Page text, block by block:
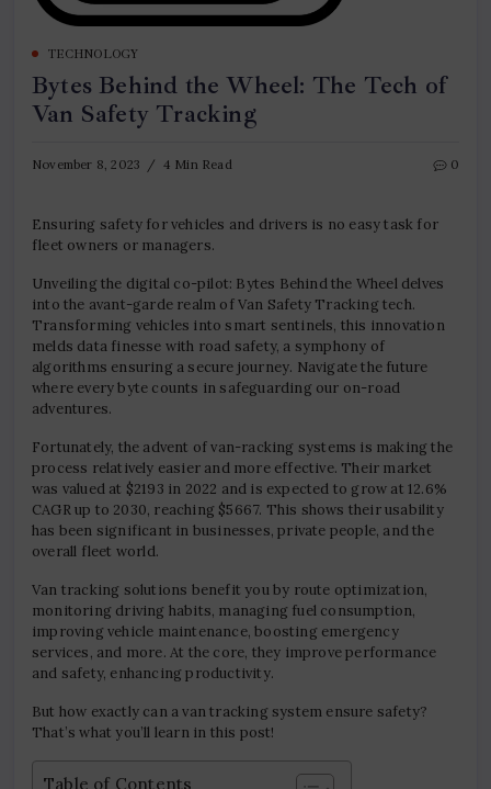
TECHNOLOGY
Bytes Behind the Wheel: The Tech of
Van Safety Tracking
November 8, 2023 4 Min Read 0
Ensuring safety for vehicles and drivers is no easy task for
fleet owners or managers.
Unveiling the digital co-pilot: Bytes Behind the Wheel delves
into the avant-garde realm of Van Safety Tracking tech.
Transforming vehicles into smart sentinels, this innovation
melds data finesse with road safety, a symphony of
algorithms ensuring a secure journey. Navigate the future
where every byte counts in safeguarding our on-road
adventures.
Fortunately, the advent of van-racking systems is making the
process relatively easier and more effective. Their market
was valued at $2193 in 2022 and is expected to grow at 12.6%
CAGR up to 2030, reaching $5667. This shows their usability
has been significant in businesses, private people, and the
overall fleet world.
Van tracking solutions benefit you by route optimization,
monitoring driving habits, managing fuel consumption,
improving vehicle maintenance, boosting emergency
services, and more. At the core, they improve performance
and safety, enhancing productivity.
But how exactly can a van tracking system ensure safety?
That’s what you’ll learn in this post!
Table of Contents